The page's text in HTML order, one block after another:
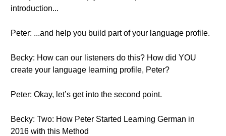
introduction...
Peter: ...and help you build part of your language profile.
Becky: How can our listeners do this? How did YOU
create your language learning profile, Peter?
Peter: Okay, let’s get into the second point.
Becky: Two: How Peter Started Learning German in
2016 with this Method